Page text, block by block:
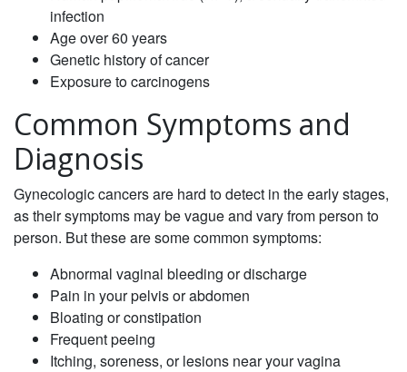
infection
Age over 60 years
Genetic history of cancer
‌Exposure to carcinogens
Common Symptoms and
Diagnosis‌
‌Gynecologic cancers are hard to detect in the early stages,
as their symptoms may be vague and vary from person to
person. But these are some common symptoms: ‌
Abnormal vaginal bleeding or discharge
‌Pain in your pelvis or abdomen
Bloating or constipation
Frequent peeing
Itching, soreness, or lesions near your vagina